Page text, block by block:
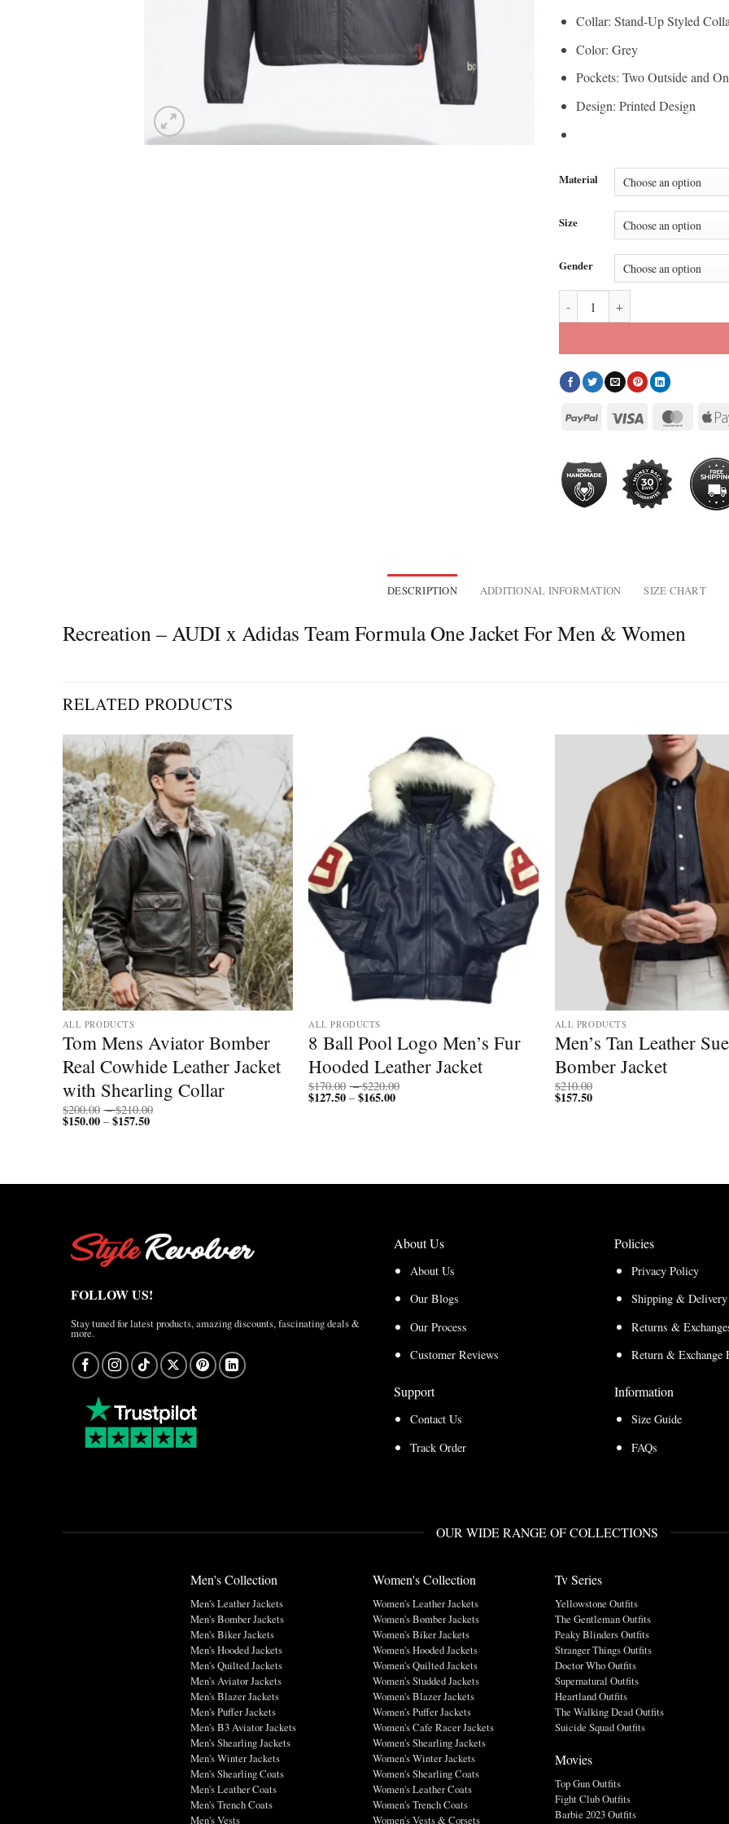
Collar: Stand-Up Styled
Color: Grey
Pockets: Two Outside and
Design: Printed Design
Material
Size
Gender
AUDI x Adidas Team Formula
DESCRIPTION ADDITIONAL INFORMATION SIZE CHART
Recreation – AUDI x Adidas Team Formula One Jacket For Men & Women
RELATED PRODUCTS
ALL PRODUCTS
Tom Mens Aviator Bomber
Real Cowhide Leather Jacket
with Shearling Collar
$200.00 – $210.00
$150.00 – $157.50Price
ALL PRODUCTS
8 Ball Pool Logo Men’s Fur
Hooded Leather Jacket
$170.00 – $220.00
$127.50 – $165.00Price
ALL PRODUCTS
Men’s Tan Leather
Bomber Jacket
$210.00
$157.50
FOLLOW US!
Stay tuned for latest products, amazing discounts, fascinating deals &
more.
About Us
About Us
Our Blogs
Our Process
Customer Reviews
Support
Contact Us
Track Order
Policies
Privacy Policy
Shipping &
Returns &
Return & Exchange
Information
Size Guide
FAQs
OUR WIDE RANGE OF COLLECTIONS
Men's Collection
Men's Leather Jackets
Men's Bomber Jackets
Men's Biker Jackets
Men's Hooded Jackets
Men's Quilted Jackets
Men's Aviator Jackets
Men's Blazer Jackets
Men's Puffer Jackets
Men's B3 Aviator Jackets
Men's Shearling Jackets
Men's Winter Jackets
Men's Shearling Coats
Men's Leather Coats
Men's Trench Coats
Men's Vests
Women's Collection
Women's Leather Jackets
Women's Bomber Jackets
Women's Biker Jackets
Women's Hooded Jackets
Women's Quilted Jackets
Women's Studded Jackets
Women's Blazer Jackets
Women's Puffer Jackets
Women's Cafe Racer Jackets
Women's Shearling Jackets
Women's Winter Jackets
Women's Shearling Coats
Women's Leather Coats
Women's Trench Coats
Women's Vests & Corsets
Tv Series
Yellowstone Outfits
The Gentleman Outfits
Peaky Blinders Outfits
Stranger Things Outfits
Doctor Who Outfits
Supernatural Outfits
Heartland Outfits
The Walking Dead Outfits
Suicide Squad Outfits
Movies
Top Gun Outfits
Fight Club Outfits
Barbie 2023 Outfits